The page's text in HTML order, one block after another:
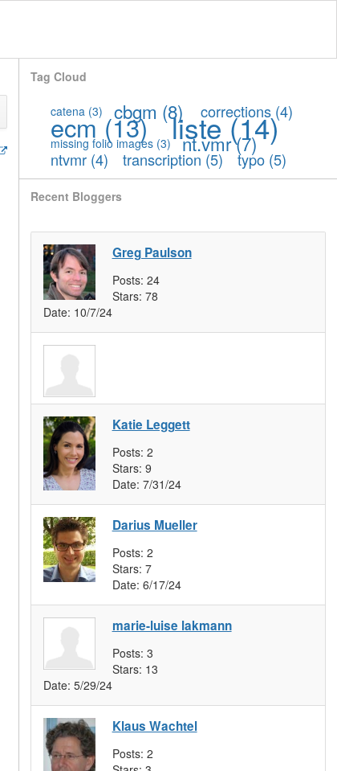
Tag Cloud
catena (3) cbgm (8) corrections(4)
ecm(13) liste(14)
missing folio images(3) nt.vmr(7)
ntvmr(4) transcription (5) typo(5)
Recent Bloggers
Greg Paulson
Posts: 24
Stars: 78
Date: 10/7/24
Katie Leggett
Posts: 2
Stars: 9
Date: 7/31/24
Darius Mueller
Posts: 2
Stars: 7
Date: 6/17/24
marie-luise lakmann
Posts: 3
Stars: 13
Date: 5/29/24
Klaus Wachtel
Posts: 2